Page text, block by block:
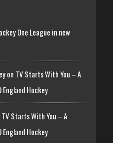
One League in new
on TV Starts With You – A
England Hockey
Starts With You – A
England Hockey